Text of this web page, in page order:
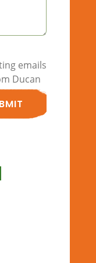
emails
Ducan